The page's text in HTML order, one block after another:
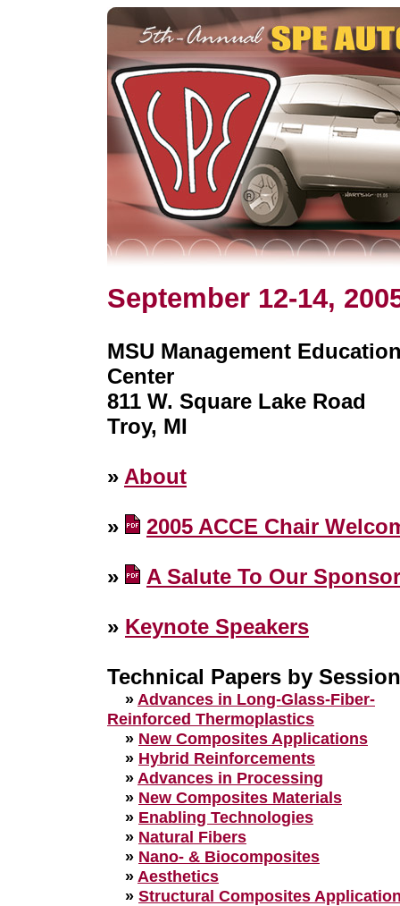
September 12-14,
MSU Management
Center
811 W. Square Lake Road
Troy, MI
» About
» 2005 ACCE Chair
» A Salute To Our
» Keynote Speakers
Technical Papers by Session
» Advances in Long-Glass-Fiber-
Reinforced Thermoplastics
» New Composites Applications
» Hybrid Reinforcements
» Advances in Processing
» New Composites Materials
» Enabling Technologies
» Natural Fibers
» Nano- & Biocomposites
» Aesthetics
» Structural Composites